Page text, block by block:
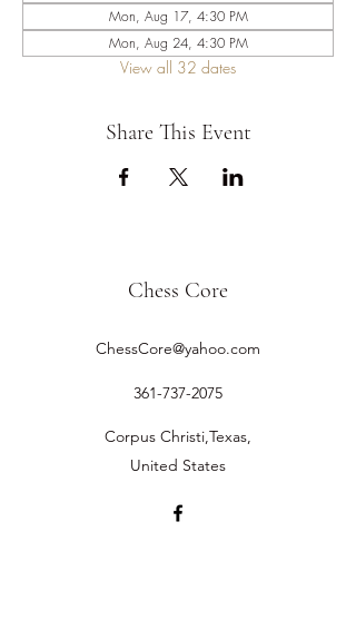
Mon, Aug 17, 4:30 PM
Mon, Aug 24, 4:30 PM
View all 32 dates
Share This Event
Chess Core
ChessCore@yahoo.com
361-737-2075
Corpus Christi,Texas,
United States